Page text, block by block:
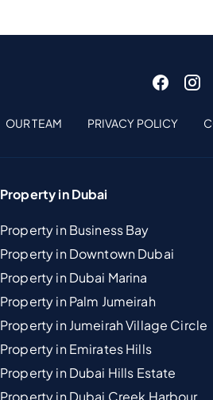
OUR TEAM PRIVACY POLICY
Property in Dubai
Property in Business Bay
Property in Downtown Dubai
Property in Dubai Marina
Property in Palm Jumeirah
Property in Jumeirah Village Circle
Property in Emirates Hills
Property in Dubai Hills Estate
Property in Dubai Creek Harbour